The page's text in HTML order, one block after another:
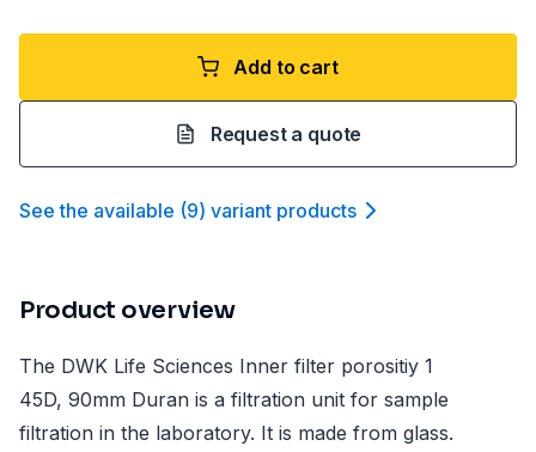
Add to cart
Request a quote
See the available (9) variant products
Product overview
The DWK Life Sciences Inner filter porositiy 1
45D, 90mm Duran is a filtration unit for sample
filtration in the laboratory. It is made from glass.